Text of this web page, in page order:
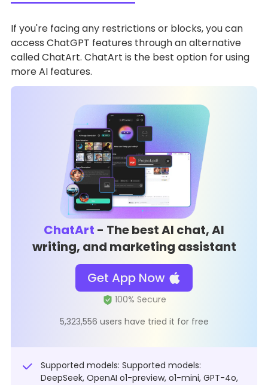
If you're facing any restrictions or blocks, you can
access ChatGPT features through an alternative
called ChatArt. ChatArt is the best option for using
more AI features.
ChatArt - The best AI chat, AI
writing, and marketing assistant
Get App Now
5,323,556 users have tried it for free
Supported models: Supported models:
DeepSeek, OpenAI o1-preview, o1-mini, GPT-4o,